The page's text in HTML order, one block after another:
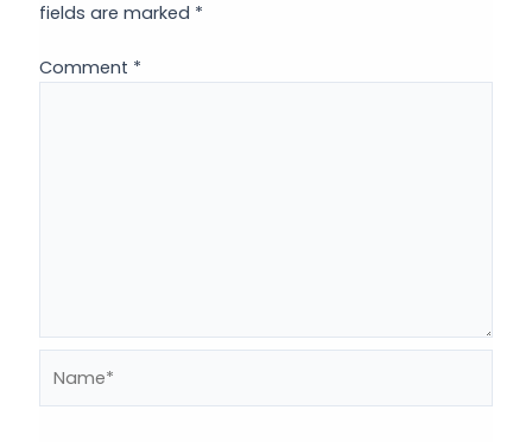
fields are marked *
Comment *